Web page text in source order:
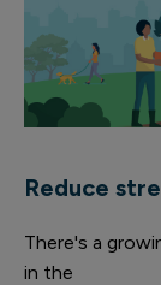
Reduce
There's a
in the